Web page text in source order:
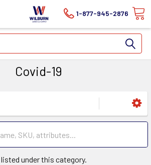
1-877-945-2876
Covid-19
under this category.